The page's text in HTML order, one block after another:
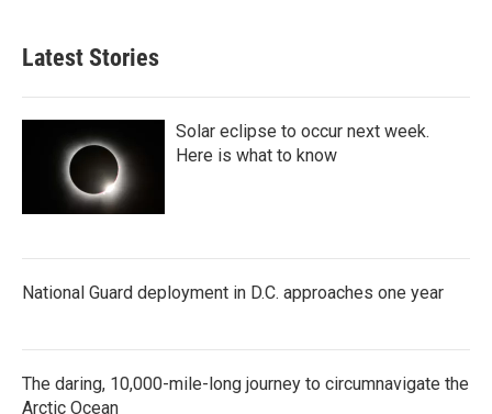
Latest Stories
Solar eclipse to occur next week.
Here is what to know
National Guard deployment in D.C. approaches one year
The daring, 10,000-mile-long journey to circumnavigate the
Arctic Ocean